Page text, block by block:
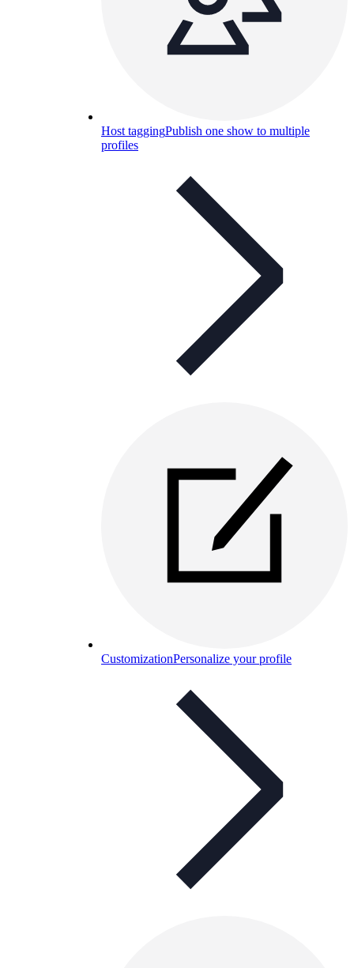
Host taggingPublish one show to multiple
profiles
CustomizationPersonalize your profile